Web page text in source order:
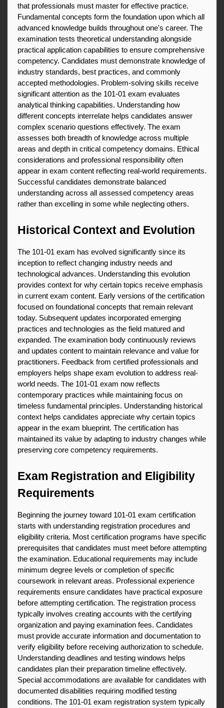
that professionals must master for effective practice.
Fundamental concepts form the foundation upon which all
advanced knowledge builds throughout one's career. The
examination tests theoretical understanding alongside
practical application capabilities to ensure comprehensive
competency. Candidates must demonstrate knowledge of
industry standards, best practices, and commonly
accepted methodologies. Problem-solving skills receive
significant attention as the 101-01 exam evaluates
analytical thinking capabilities. Understanding how
different concepts interrelate helps candidates answer
complex scenario questions effectively. The exam
assesses both breadth of knowledge across multiple
areas and depth in critical competency domains. Ethical
considerations and professional responsibility often
appear in exam content reflecting real-world requirements.
Successful candidates demonstrate balanced
understanding across all assessed competency areas
rather than excelling in some while neglecting others.
Historical Context and Evolution
The 101-01 exam has evolved significantly since its
inception to reflect changing industry needs and
technological advances. Understanding this evolution
provides context for why certain topics receive emphasis
in current exam content. Early versions of the certification
focused on foundational concepts that remain relevant
today. Subsequent updates incorporated emerging
practices and technologies as the field matured and
expanded. The examination body continuously reviews
and updates content to maintain relevance and value for
practitioners. Feedback from certified professionals and
employers helps shape exam evolution to address real-
world needs. The 101-01 exam now reflects
contemporary practices while maintaining focus on
timeless fundamental principles. Understanding historical
context helps candidates appreciate why certain topics
appear in the exam blueprint. The certification has
maintained its value by adapting to industry changes while
preserving core competency requirements.
Exam Registration and Eligibility
Requirements
Beginning the journey toward 101-01 exam certification
starts with understanding registration procedures and
eligibility criteria. Most certification programs have specific
prerequisites that candidates must meet before attempting
the examination. Educational requirements may include
minimum degree levels or completion of specific
coursework in relevant areas. Professional experience
requirements ensure candidates have practical exposure
before attempting certification. The registration process
typically involves creating accounts with the certifying
organization and paying examination fees. Candidates
must provide accurate information and documentation to
verify eligibility before receiving authorization to schedule.
Understanding deadlines and testing windows helps
candidates plan their preparation timeline effectively.
Special accommodations are available for candidates with
documented disabilities requiring modified testing
conditions. The 101-01 exam registration system typically